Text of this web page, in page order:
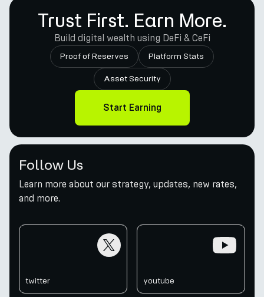
Trust First. Earn More.
Build digital wealth using DeFi & CeFi
Proof of Reserves Platform Stats
Asset Security
Start Earning
Follow Us
Learn more about our strategy, updates, new rates,
and more.
twitter youtube